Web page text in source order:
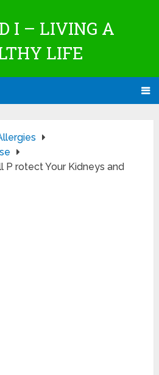
I – LIVING A
LIFE
P rotect Your Kidneys and